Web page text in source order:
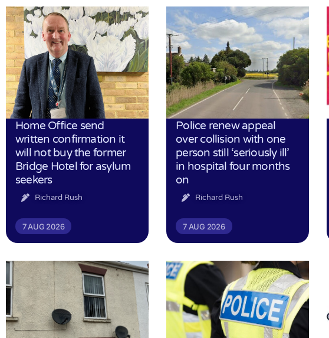
Home Office send
written confirmation it
will not buy the former
Bridge Hotel for asylum
seekers
Richard Rush
7 AUG 2026
Police renew appeal
over collision with one
person still ‘seriously ill’
in hospital four months
on
Richard Rush
7 AUG 2026